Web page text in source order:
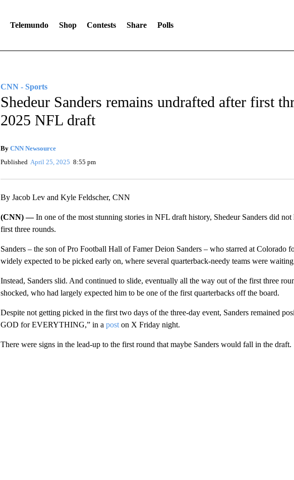
Telemundo Shop Contests Share Polls
CNN - Sports
Shedeur Sanders remains undrafted after first
2025 NFL draft
By CNN Newsource
Published April 25, 2025 8:55 pm
By Jacob Lev and Kyle Feldscher, CNN
(CNN) —In one of the most stunning stories in NFL draft history, Shedeur Sanders did not
first three rounds.
Sanders – the son of Pro Football Hall of Famer Deion Sanders – who starred at Colorado
widely expected to be picked early on, where several quarterback-needy teams were
Instead, Sanders slid. And continued to slide, eventually all the way out of the first three
shocked, who had largely expected him to be one of the first quarterbacks off the board.
Despite not getting picked in the first two days of the three-day event, Sanders remained
GOD for EVERYTHING,” in a poston X Friday night.
There were signs in the lead-up to the first round that maybe Sanders would fall in the draft.